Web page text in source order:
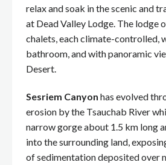
relax and soak in the scenic and
at Dead Valley Lodge. The lodge
chalets, each climate-controlled,
bathroom, and with panoramic
Desert.
Sesriem Canyon has evolved
erosion by the Tsauchab River
narrow gorge about 1.5 km long
into the surrounding land,
of sedimentation deposited over